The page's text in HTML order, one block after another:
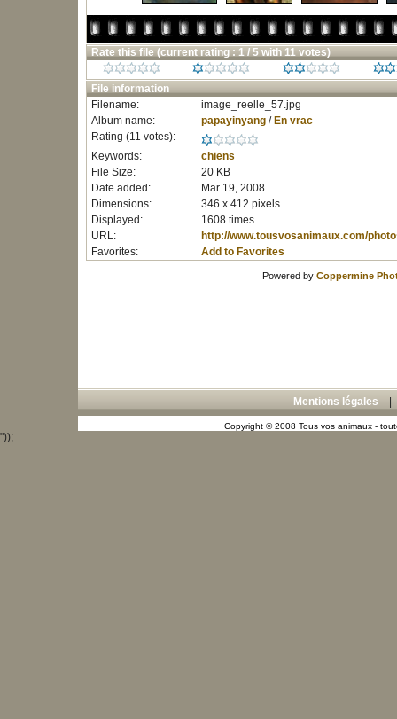
Rate this file (current rating : 1 / 5 with 11 votes)
File information
Filename:
image_reelle_57.jpg
Album name:
papayinyang/ En vrac
Rating (11 votes):
Keywords:
chiens
File Size:
20 KB
Date added:
Mar 19, 2008
Dimensions:
346 x 412 pixels
Displayed:
1608 times
URL:
http://www.tousvosanimaux.com/
Favorites:
Add to Favorites
Powered by Coppermine
Mentions légales
Copyright © 2008 Tous vos animaux -
"));